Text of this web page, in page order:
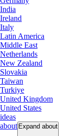
India
Ireland
Italy
Latin America
Middle East
Netherlands
New Zealand
Slovakia
Taiwan
Turkiye
United Kingdom
United States
ideas
about Expand about